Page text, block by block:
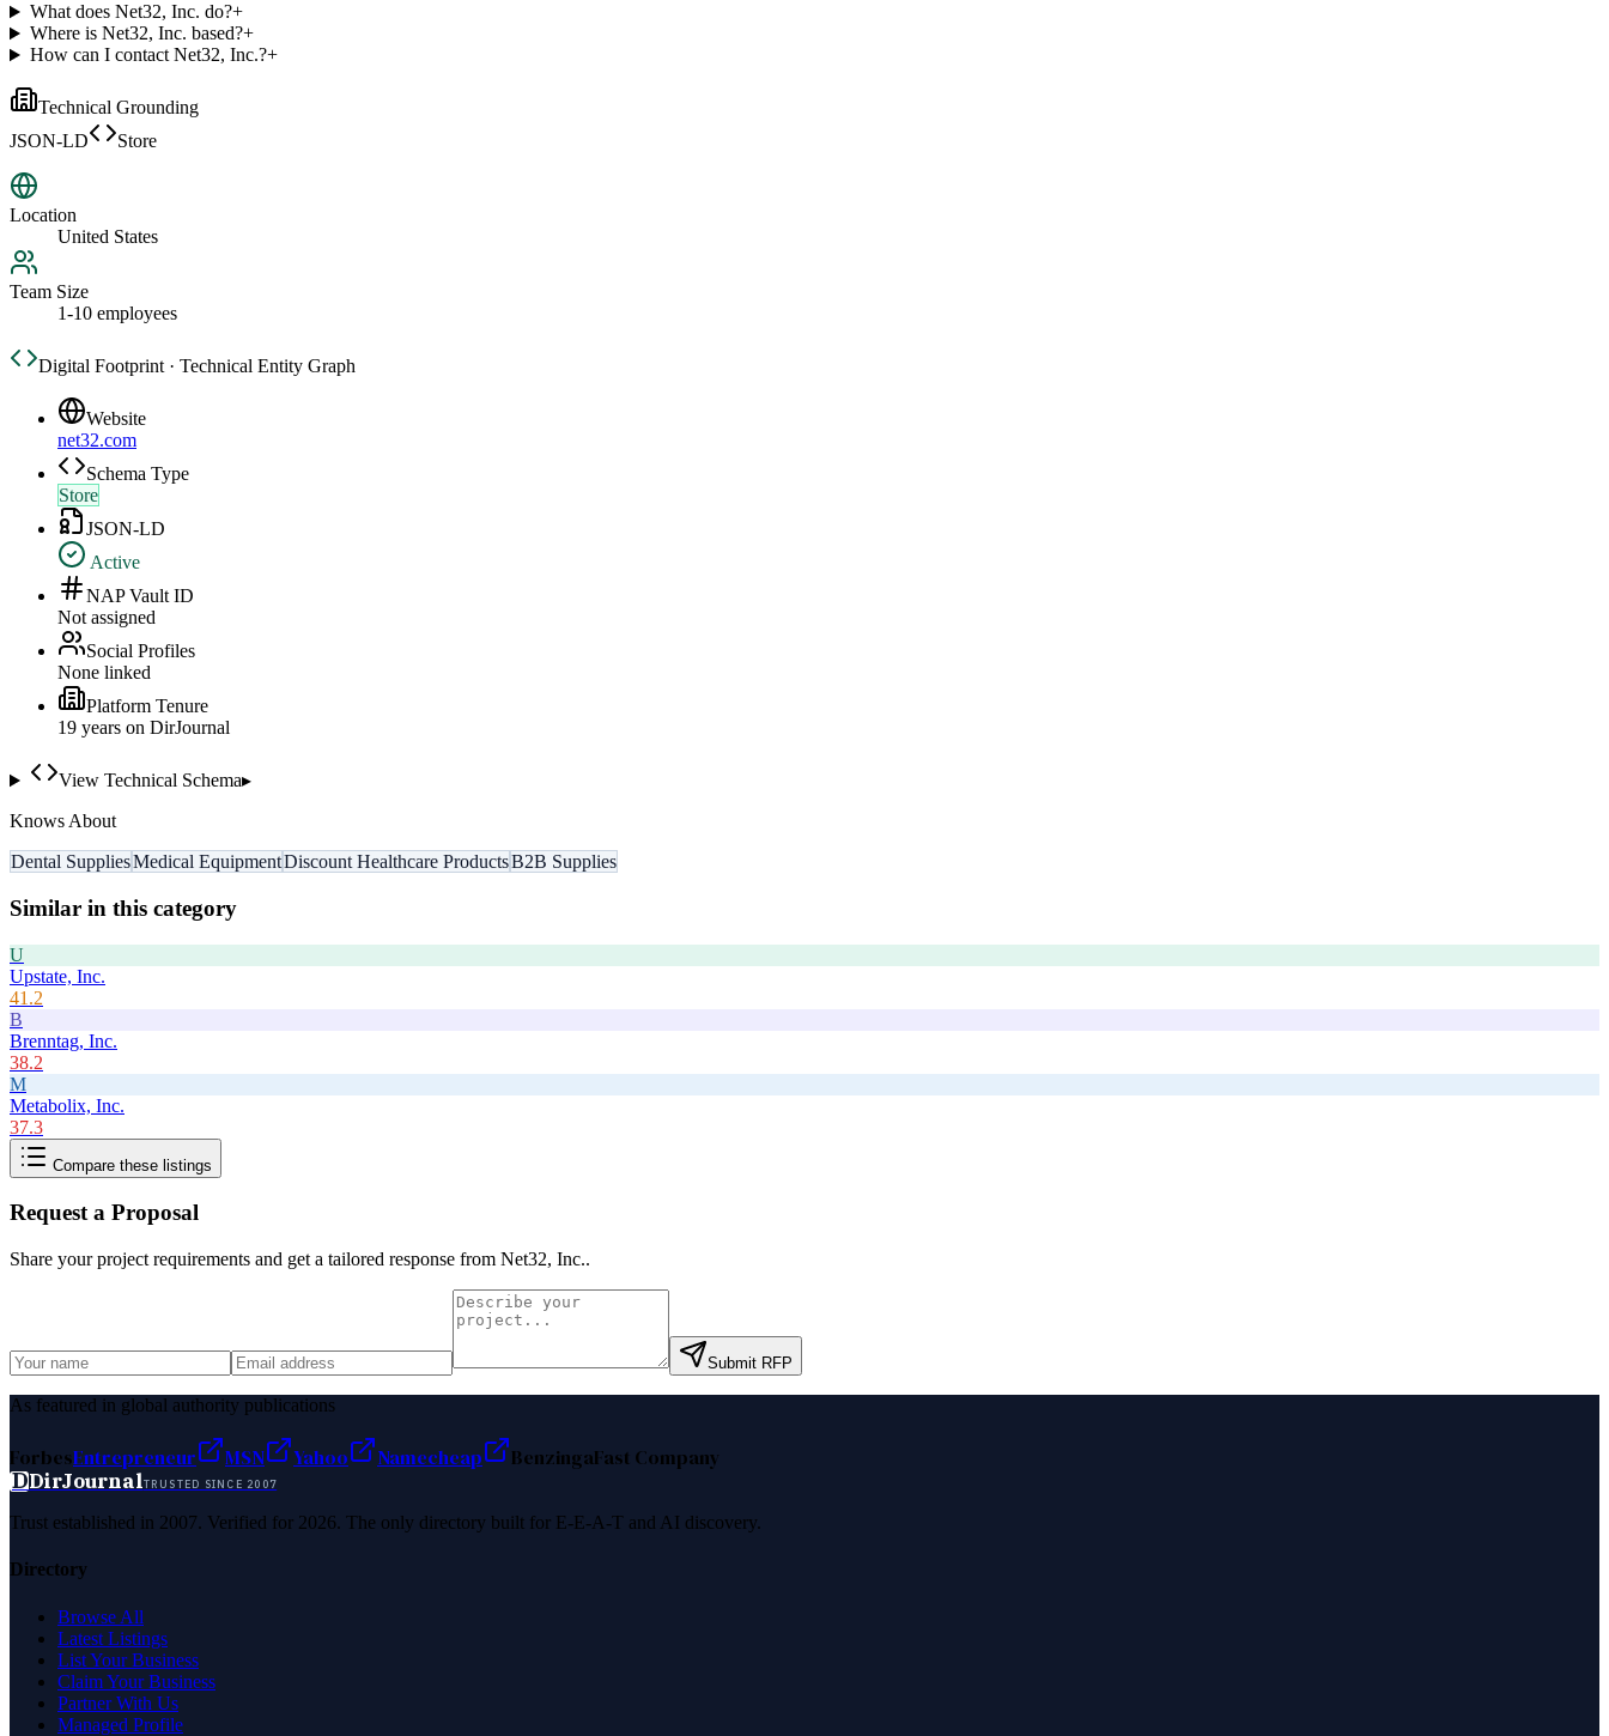
What does Net32, Inc. do?+
Where is Net32, Inc. based?+
How can I contact Net32, Inc.?+
Technical Grounding
JSON-LD
Store
Location
United States
Team Size
1-10 employees
Digital Footprint · Technical Entity Graph
Website
net32.com
Schema Type
Store
JSON-LD
Active
NAP Vault ID
Not assigned
Social Profiles
None linked
Platform Tenure
19 years on DirJournal
View Technical Schema▸
Knows About
Dental SuppliesMedical EquipmentDiscount Healthcare ProductsB2B Supplies
Similar in this category
U
Upstate, Inc.
41.2
B
Brenntag, Inc.
38.2
M
Metabolix, Inc.
37.3
Compare these listings
Request a Proposal
Share your project requirements and get a tailored response from Net32, Inc..
Submit RFP
As featured in global authority publications
ForbesEntrepreneur MSN Yahoo Namecheap BenzingaFast Company
DDirJournalTRUSTED SINCE 2007
Trust established in 2007. Verified for 2026. The only directory built for E-E-A-T and AI discovery.
Directory
Browse All
Latest Listings
List Your Business
Claim Your Business
Partner With Us
Managed Profile